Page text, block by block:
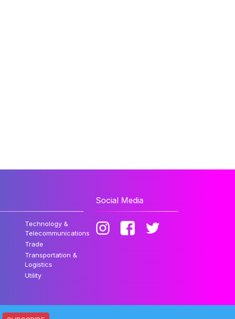
Technology &
Telecommunications
Trade
Transportation &
Logistics
Utility
Social Media